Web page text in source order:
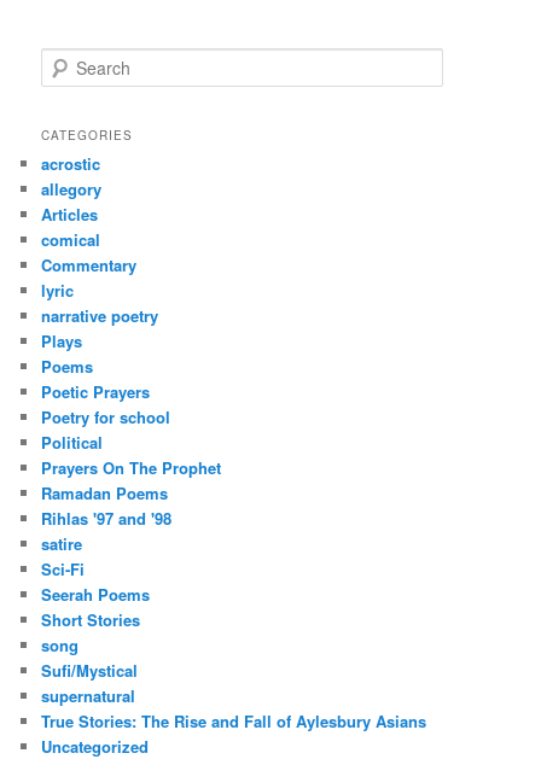
e
r
h
CATEGORIES
acrostic
allegory
Articles
comical
Commentary
lyric
narrative poetry
Plays
Poems
Poetic Prayers
Poetry for school
Political
Prayers On The Prophet
Ramadan Poems
Rihlas '97 and '98
satire
Sci-Fi
Seerah Poems
Short Stories
song
Sufi/Mystical
supernatural
True Stories: The Rise and Fall of Aylesbury Asians
Uncategorized